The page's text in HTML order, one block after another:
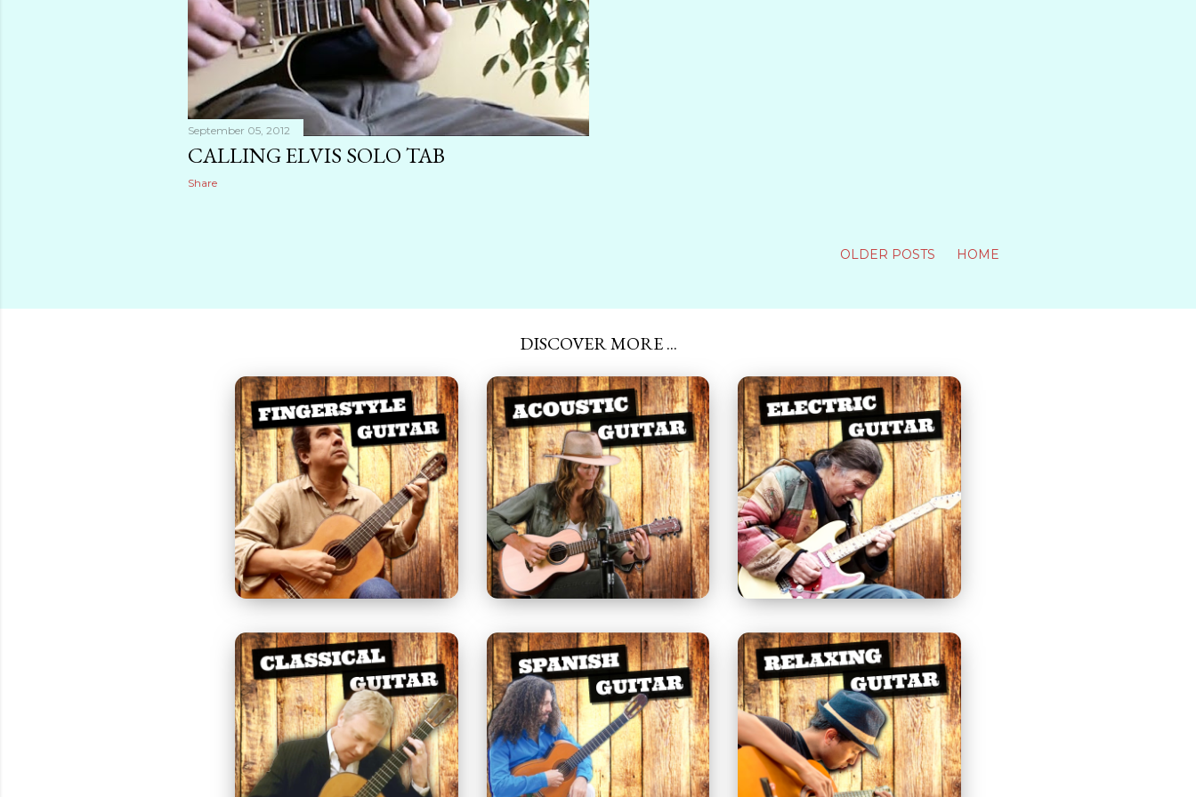
September 05, 2012
CALLING ELVIS SOLO TAB
Share
OLDER POSTS HOME
DISCOVER MORE ...